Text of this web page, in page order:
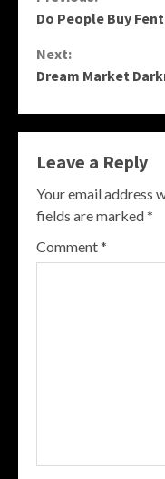
Reading
Do People Buy
Next:
Dream Market
Leave a Reply
Your email address
fields are marked*
Comment*